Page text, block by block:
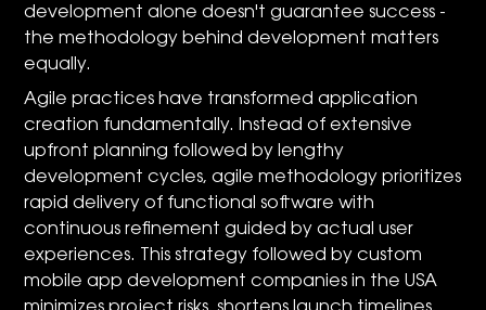
development alone doesn't guarantee success -
the methodology behind development matters
equally.
Agile practices have transformed application
creation fundamentally. Instead of extensive
upfront planning followed by lengthy
development cycles, agile methodology prioritizes
rapid delivery of functional software with
continuous refinement guided by actual user
experiences. This strategy followed by custom
mobile app development companies in the USA